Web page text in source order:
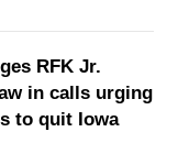
RFK Jr.
in calls urging
to quit Iowa